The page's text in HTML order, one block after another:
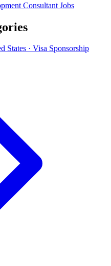
Consultant Jobs
States · Visa Sponsorship